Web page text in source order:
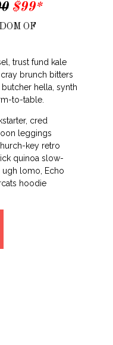
$99*
OF
trust fund kale
brunch bitters
hella, synth
to-table.
cred
leggings
key retro
quinoa slow-
lomo, Echo
hoodie